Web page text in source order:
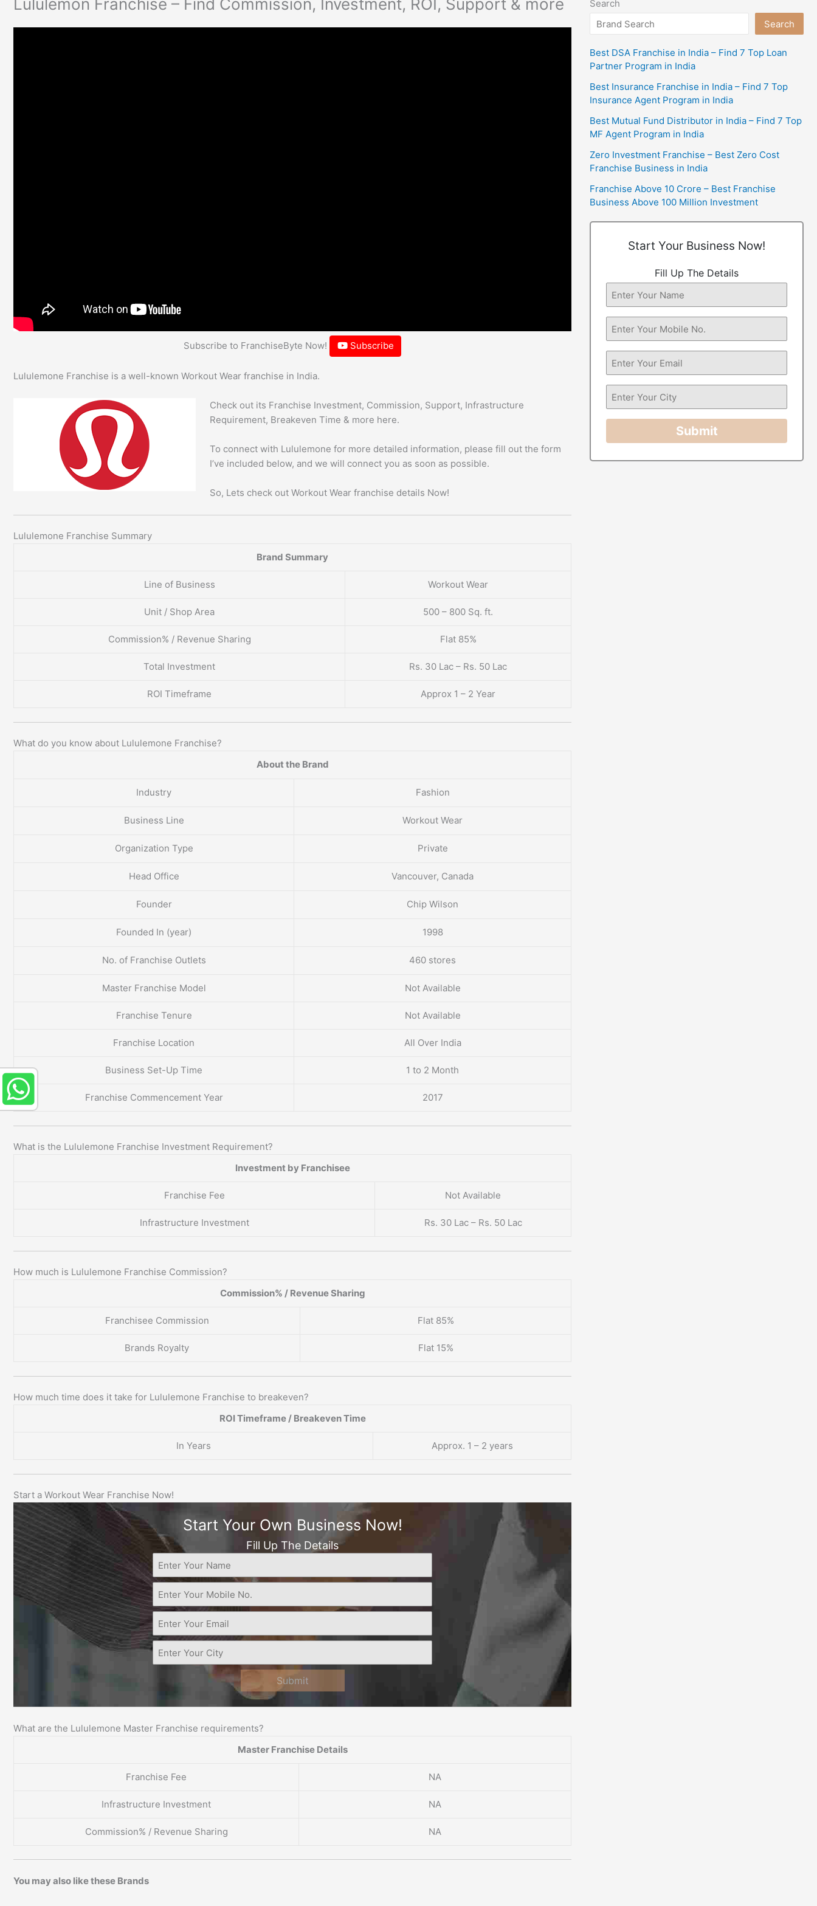
Lululemon Franchise – Find Commission, Investment, ROI, Support & more
Subscribe to FranchiseByte Now! Subscribe
Lululemone Franchise is a well-known Workout Wear franchise in India.
Check out its Franchise Investment, Commission, Support, Infrastructure
Requirement, Breakeven Time & more here.
To connect with Lululemone for more detailed information, please fill out the form
I’ve included below, and we will connect you as soon as possible.
So, Lets check out Workout Wear franchise details Now!
Lululemone Franchise Summary
Brand Summary
Line of Business Workout Wear
Unit / Shop Area 500 – 800 Sq. ft.
Commission% / Revenue Sharing Flat 85%
Total Investment Rs. 30 Lac – Rs. 50 Lac
ROI Timeframe Approx 1 – 2 Year
What do you know about Lululemone Franchise?
About the Brand
Industry Fashion
Business Line Workout Wear
Organization Type Private
Head Office Vancouver, Canada
Founder Chip Wilson
Founded In (year) 1998
No. of Franchise Outlets 460 stores
Master Franchise Model Not Available
Franchise Tenure Not Available
Franchise Location All Over India
Business Set-Up Time 1 to 2 Month
Franchise Commencement Year 2017
What is the Lululemone Franchise Investment Requirement?
Investment by Franchisee
Franchise Fee Not Available
Infrastructure Investment Rs. 30 Lac – Rs. 50 Lac
How much is Lululemone Franchise Commission?
Commission% / Revenue Sharing
Franchisee Commission Flat 85%
Brands Royalty Flat 15%
How much time does it take for Lululemone Franchise to breakeven?
ROI Timeframe / Breakeven Time
In Years Approx. 1 – 2 years
Start a Workout Wear Franchise Now!
Start Your Own Business Now!
Fill Up The Details
Submit
What are the Lululemone Master Franchise requirements?
Master Franchise Details
Franchise Fee NA
Infrastructure Investment NA
Commission% / Revenue Sharing NA
You may also like these Brands
Search
Search
Best DSA Franchise in India – Find 7 Top Loan
Partner Program in India
Best Insurance Franchise in India – Find 7 Top
Insurance Agent Program in India
Best Mutual Fund Distributor in India – Find 7 Top
MF Agent Program in India
Zero Investment Franchise – Best Zero Cost
Franchise Business in India
Franchise Above 10 Crore – Best Franchise
Business Above 100 Million Investment
Start Your Business Now!
Fill Up The Details
Submit